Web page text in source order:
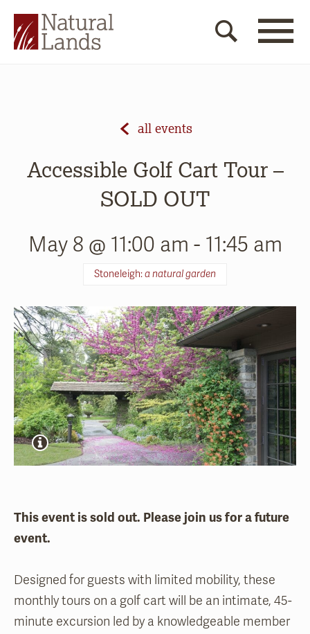
all events
Accessible Golf Cart Tour –
SOLD OUT
May 8 @ 11:00 am - 11:45 am
Stoneleigh:a natural garden
This event is sold out. Please join us for a future
event.
Designed for guests with limited mobility, these
monthly tours on a golf cart will be an intimate, 45-
minute excursion led by a knowledgeable member